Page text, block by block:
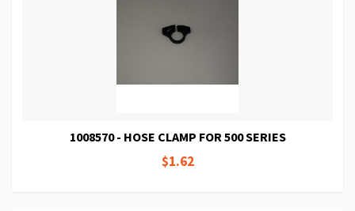
1008570 - HOSE CLAMP FOR 500 SERIES
$1.62